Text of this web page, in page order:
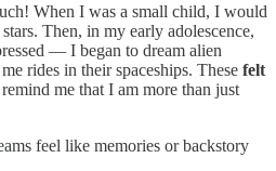
When I was a small child, I would
Then, in my early adolescence,
— I began to dream alien
rides in their spaceships. These felt
me that I am more than just
feel like memories or backstory